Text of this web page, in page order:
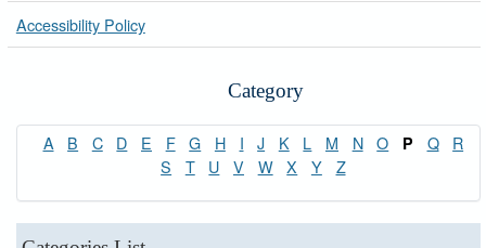
Accessibility Policy
Category
A B C D E F G H I J K L M N O P Q
R
S
T U V W X Y Z